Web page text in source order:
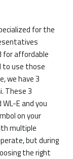
for the
for affordable
to use those
we have 3
These 3
E and you
on your
multiple
but during
the right